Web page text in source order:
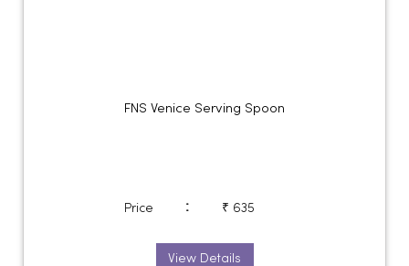
FNS Venice Serving Spoon
Price : ₹ 635
View Details